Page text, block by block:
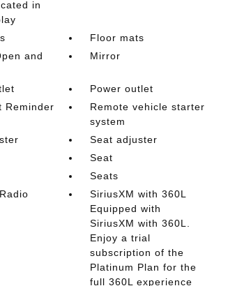
in
Floor mats
and
Mirror
Power outlet
Reminder
Remote vehicle starter
system
Seat adjuster
Seat
Seats
SiriusXM with 360L
Equipped with
SiriusXM with 360L.
Enjoy a trial
subscription of the
Platinum Plan for the
full 360L experience